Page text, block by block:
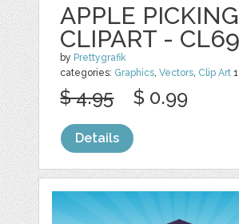
APPLE PICKING
CLIPART -
by Prettygrafik
categories: Graphics,Vectors, Clip Art 1
$ 4.95 $ 0.99
Details